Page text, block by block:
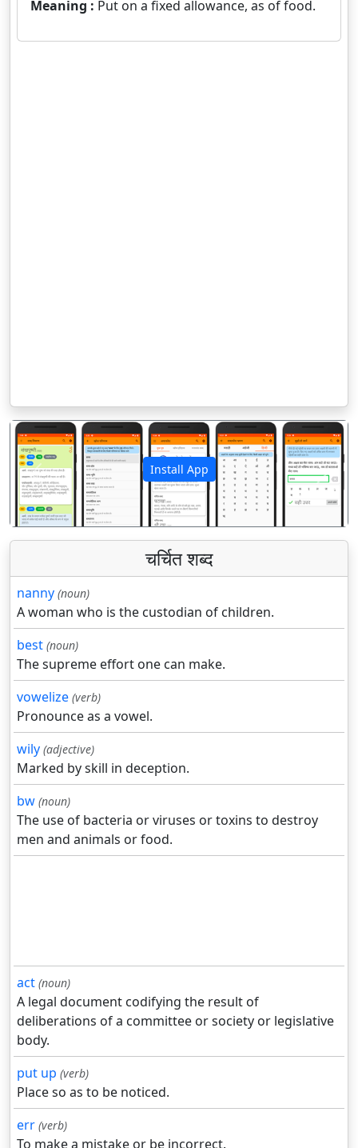
Meaning : Put on a fixed allowance, as of food.
Install App
पिछला अगला
चर्चित शब्द
nanny (noun)
A woman who is the custodian of children.
best (noun)
The supreme effort one can make.
vowelize (verb)
Pronounce as a vowel.
wily (adjective)
Marked by skill in deception.
bw (noun)
The use of bacteria or viruses or toxins to destroy
men and animals or food.
act (noun)
A legal document codifying the result of
deliberations of a committee or society or legislative
body.
put up (verb)
Place so as to be noticed.
err (verb)
To make a mistake or be incorrect.